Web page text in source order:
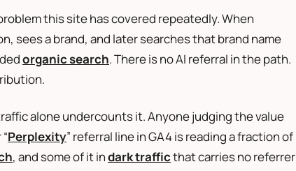
this site has covered repeatedly. When
sees a brand, and later searches that brand name
organic search. There is no AI referral in the path.
alone undercounts it. Anyone judging the value
Perplexity” referral line in GA4 is reading a fraction of
, and some of it indark trafficthat carries no referrer